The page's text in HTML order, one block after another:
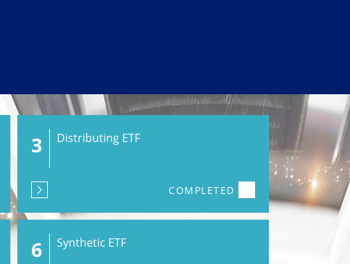
3 Distributing ETF
COMPLETED
6 Synthetic ETF